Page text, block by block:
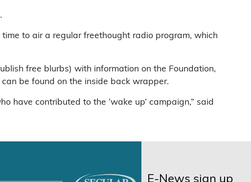
to air a regular freethought radio program, which
free blurbs) with information on the Foundation,
be found on the inside back wrapper.
have contributed to the ‘wake up’ campaign,” said
E-News sign up